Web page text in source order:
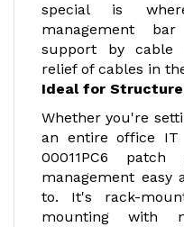
special is
management
support by cable
relief of cables in
Ideal for
Whether you're
an entire office IT
00011PC6
management easy
to. It's rack-
mounting with